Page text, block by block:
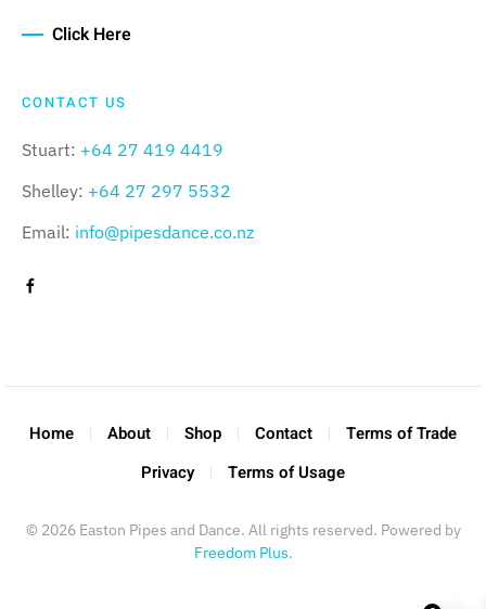
Click Here
CONTACT US
Stuart: +64 27 419 4419
Shelley: +64 27 297 5532
Email: info@pipesdance.co.nz
Home About Shop Contact
Terms of Trade
Privacy
Terms of Usage
© 2026Easton Pipes and Dance. All rights reserved. Powered by
Freedom Plus.